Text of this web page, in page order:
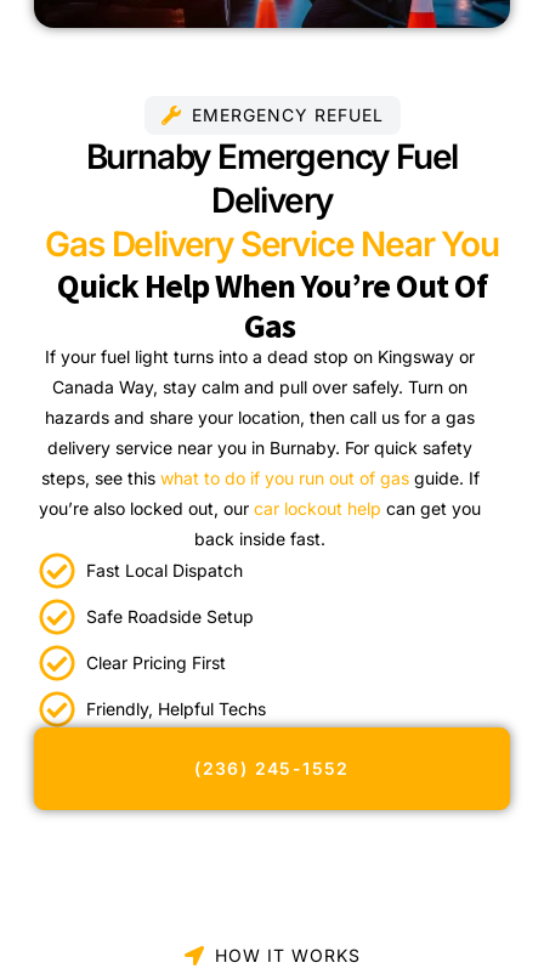
EMERGENCY REFUEL
Burnaby Emergency Fuel
Delivery
Gas Delivery Service Near You
Quick Help When You’re Out Of
Gas
If your fuel light turns into a dead stop on Kingsway or
Canada Way, stay calm and pull over safely. Turn on
hazards and share your location, then call us for a gas
delivery service near you in Burnaby. For quick safety
steps, see this what to do if you run out of gasguide. If
you’re also locked out, ourcar lockout help can get you
back inside fast.
Fast Local Dispatch
Safe Roadside Setup
Clear Pricing First
Friendly, Helpful Techs
(236) 245-1552
HOW IT WORKS